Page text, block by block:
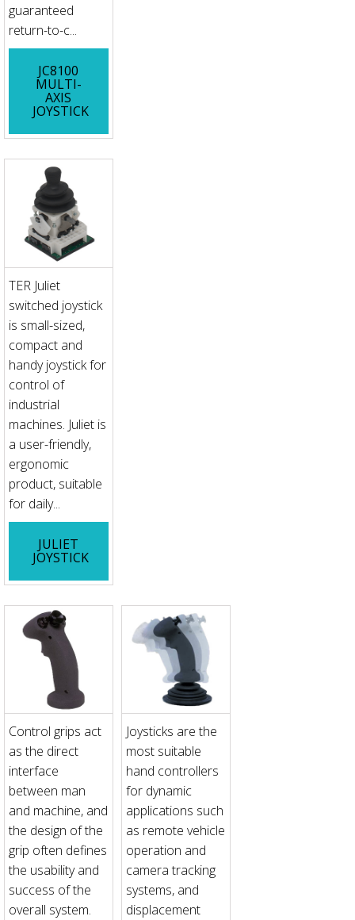
guaranteed
return-to-c...
JC8100
MULTI-
AXIS
JOYSTICK
TER Juliet
switched joystick
is small-sized,
compact and
handy joystick for
control of
industrial
machines. Juliet is
a user-friendly,
ergonomic
product, suitable
for daily...
JULIET
JOYSTICK
Control grips act
as the direct
interface
between man
and machine, and
the design of the
grip often defines
the usability and
success of the
overall system.
Joysticks are the
most suitable
hand controllers
for dynamic
applications such
as remote vehicle
operation and
camera tracking
systems, and
displacement